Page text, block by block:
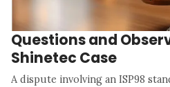
Questions and
Shinetec Case
A dispute involving an ISP98